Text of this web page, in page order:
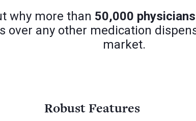
why more than 50,000
over any other medication
market.
Robust Features